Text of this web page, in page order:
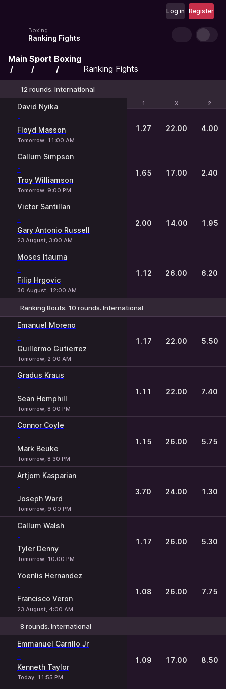
Register
Log in
Boxing
Ranking Fights
Main Sport Boxing
Ranking Fights
12 rounds. International
1 X 2
David Nyika
-
Floyd Masson
Tomorrow, 11:00 AM
1 X 2
1.27 22.00 4.00
Callum Simpson
-
Troy Williamson
Tomorrow, 9:00 PM
1.65 17.00 2.40
Victor Santillan
-
Gary Antonio Russell
23 August, 3:00 AM
2.00 14.00 1.95
Moses Itauma
-
Filip Hrgovic
30 August, 12:00 AM
1.12 26.00 6.20
Ranking Bouts. 10 rounds. International
Emanuel Moreno
-
Guillermo Gutierrez
Tomorrow, 2:00 AM
1.17 22.00 5.50
Gradus Kraus
-
Sean Hemphill
Tomorrow, 8:00 PM
1.11 22.00 7.40
Connor Coyle
-
Mark Beuke
Tomorrow, 8:30 PM
1.15 26.00 5.75
Artjom Kasparian
-
Joseph Ward
Tomorrow, 9:00 PM
3.70 24.00 1.30
Callum Walsh
-
Tyler Denny
Tomorrow, 10:00 PM
1.17 26.00 5.30
Yoenlis Hernandez
-
Francisco Veron
23 August, 4:00 AM
1.08 26.00 7.75
8 rounds. International
Emmanuel Carrillo Jr
-
Kenneth Taylor
Today, 11:55 PM
1.09 17.00 8.50